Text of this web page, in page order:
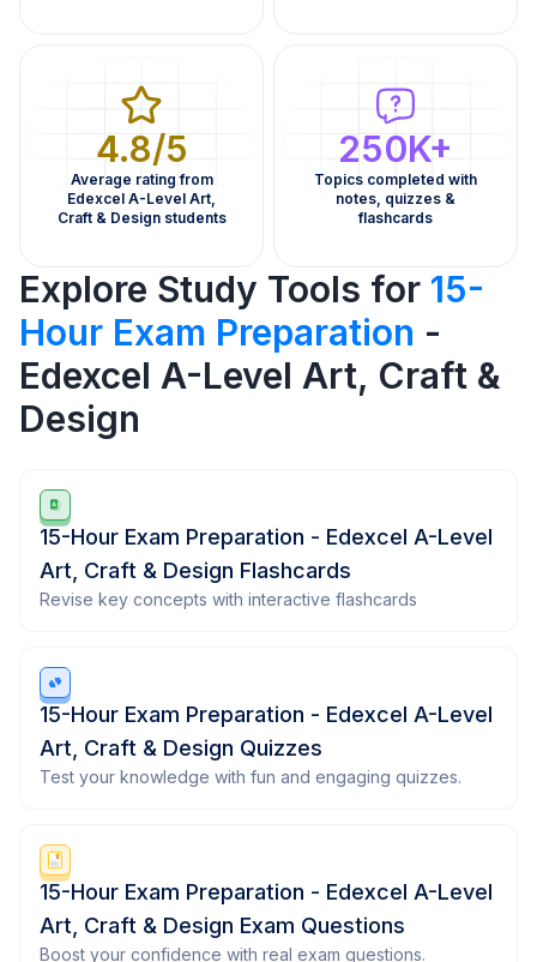
4.8/5
Average rating from
Edexcel A-Level Art,
Craft & Design students
250K+
Topics completed with
notes, quizzes &
flashcards
Explore Study Tools for 15-
Hour Exam Preparation -
Edexcel A-Level Art, Craft &
Design
15-Hour Exam Preparation - Edexcel A-Level
Art, Craft & Design Flashcards
Revise key concepts with interactive flashcards
15-Hour Exam Preparation - Edexcel A-Level
Art, Craft & Design Quizzes
Test your knowledge with fun and engaging quizzes.
15-Hour Exam Preparation - Edexcel A-Level
Art, Craft & Design Exam Questions
Boost your confidence with real exam questions.